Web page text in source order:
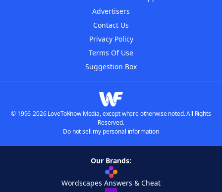
Advertisers
Contact Us
Privacy Policy
Terms Of Use
Suggestion Box
© 1996-2026 LoveToKnow Media, except where otherwise noted. All Rights
Reserved.
Do not sell my personal information
Our Brands:
Wordscapes Answers & Cheat